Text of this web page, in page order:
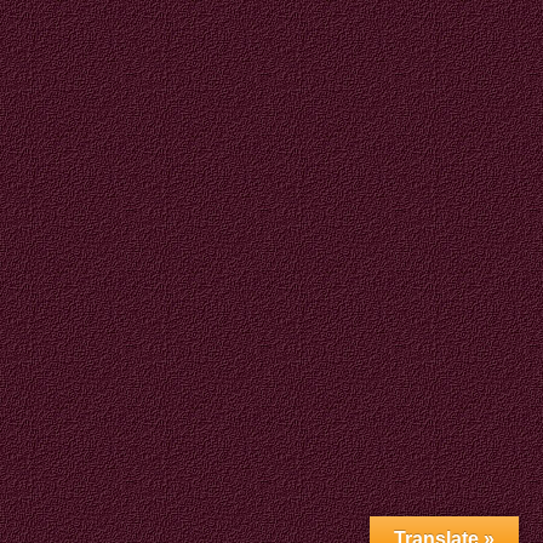
Translate »